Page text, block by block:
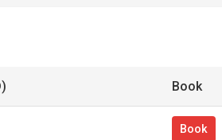
Book
Book